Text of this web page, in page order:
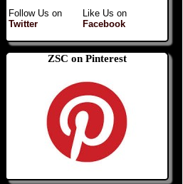
Follow Us on
Twitter
Like Us on
Facebook
ZSC on Pinterest